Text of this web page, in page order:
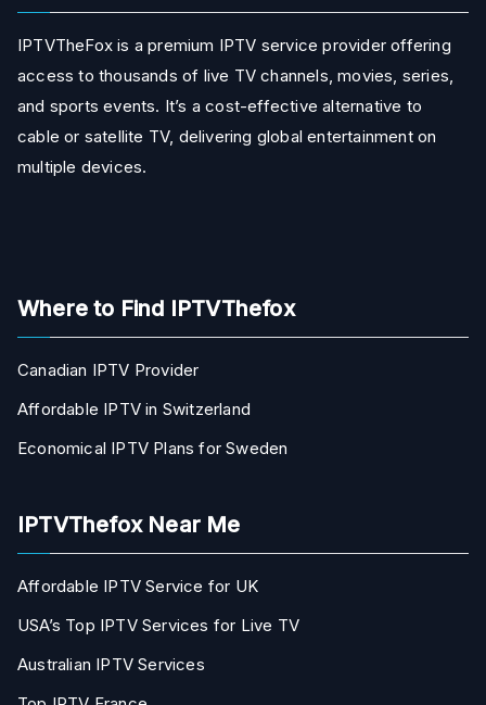
IPTVTheFox is a premium IPTV service provider offering
access to thousands of live TV channels, movies, series,
and sports events. It’s a cost-effective alternative to
cable or satellite TV, delivering global entertainment on
multiple devices.
Where to Find IPTVThefox
Canadian IPTV Provider
Affordable IPTV in Switzerland
Economical IPTV Plans for Sweden
IPTVThefox Near Me
Affordable IPTV Service for UK
USA’s Top IPTV Services for Live TV
Australian IPTV Services